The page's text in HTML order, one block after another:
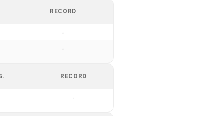
RECORD
-
-
RECORD
-